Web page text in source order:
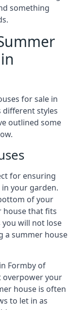
something
for sale in
different styles
outlined some
for ensuring
your garden.
of your
house that fits
you will not lose
a summer house
Formby of
overpower your
house is often
to let in as